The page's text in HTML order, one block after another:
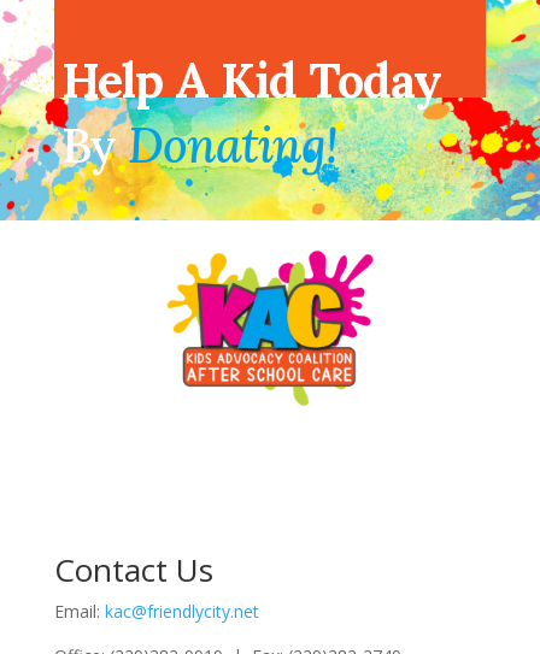
Help A Kid Today
ByDonating!
Contact Us
Email: kac@friendlycity.net